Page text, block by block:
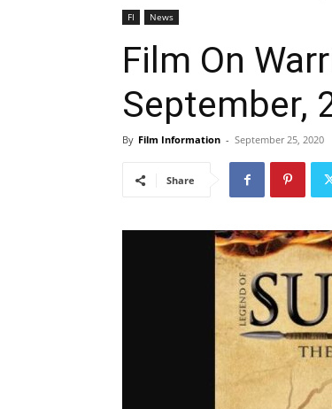
FI News
Film On
September,
By Film Information - September 25, 2020
Share